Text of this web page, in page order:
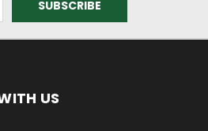
US